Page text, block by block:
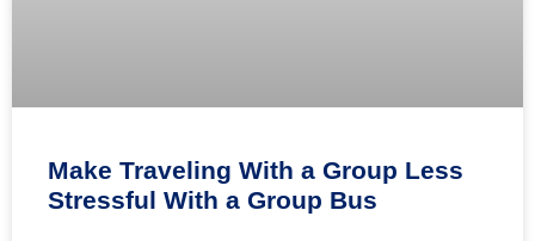
Make Traveling With a Group Less
Stressful With a Group Bus